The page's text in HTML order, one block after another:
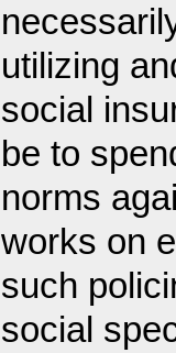
utilizing
social
be to
norms
works on
such
social